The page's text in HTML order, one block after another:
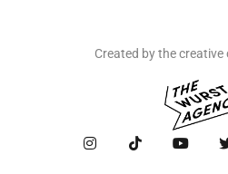
Created by the